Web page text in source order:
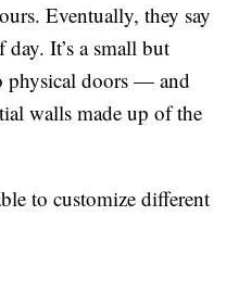
Eventually, they say
It’s a small but
doors — and
walls made up of the
to customize different